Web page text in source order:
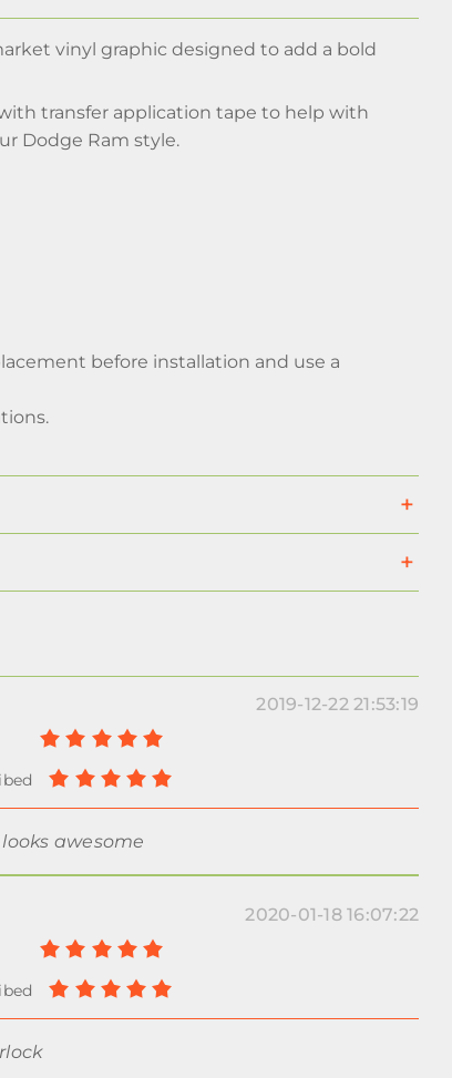
vinyl graphic designed to add a bold
transfer application tape to help with
Dodge Ram style.
before installation and use a
2019-12-22 21:53:19
awesome
2020-01-18 16:07:22